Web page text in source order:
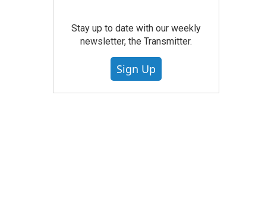
Stay up to date with our weekly
newsletter, the Transmitter.
Sign Up